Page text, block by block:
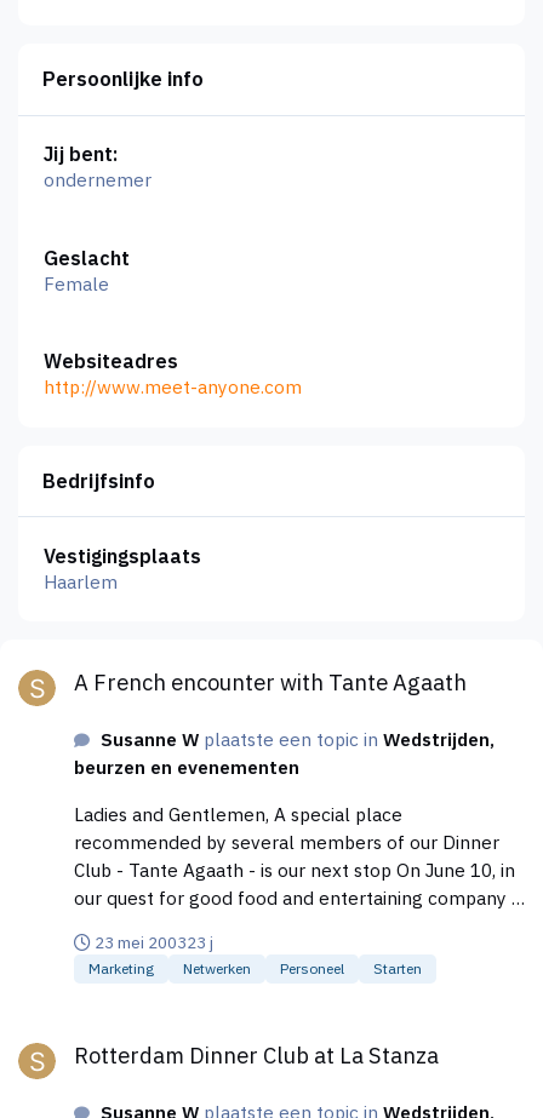
Persoonlijke info
Jij bent:
ondernemer
Geslacht
Female
Websiteadres
http://www.meet-anyone.com
Bedrijfsinfo
Vestigingsplaats
Haarlem
A French encounter with Tante Agaath
Susanne W plaatste een topic inWedstrijden,
beurzen en evenementen
Ladies and Gentlemen, A special place
recommended by several members of our Dinner
Club - Tante Agaath - is our next stop On June 10, in
our quest for good food and entertaining company in
corner of the Boomstraat and 1e Boomdwarsstraat,
you can find the Restaurant "Tante Agaath",
products used are honest and daily fresh. Join us on
23 mei 200323 j
Marketing Netwerken Personeel Starten
Rotterdam Dinner Club at La Stanza
Susanne W plaatste een topic inWedstrijden,